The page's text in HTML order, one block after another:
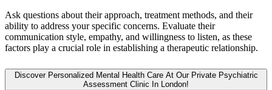
Ask questions about their approach, treatment methods, and their
ability to address your specific concerns. Evaluate their
communication style, empathy, and willingness to listen, as these
factors play a crucial role in establishing a therapeutic relationship.
Discover Personalized Mental Health Care At Our Private Psychiatric
Assessment Clinic In London!